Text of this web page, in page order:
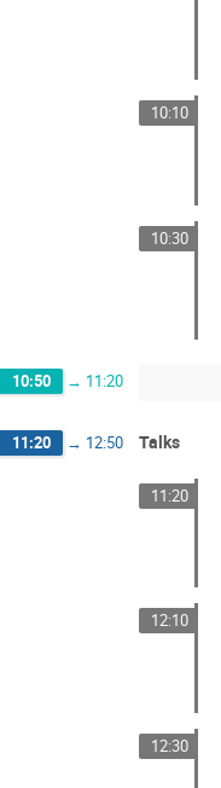
10:10
10:30
10:50 → 11:20
11:20 → 12:50 Talks
11:20
12:10
12:30